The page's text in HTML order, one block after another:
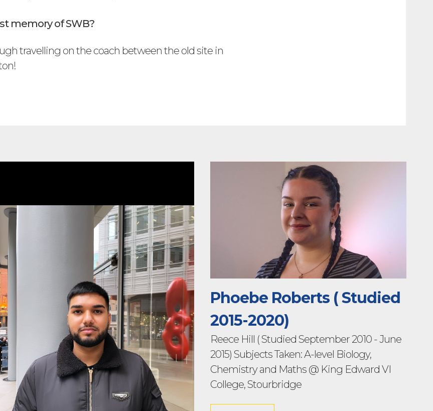
memory of SWB?
travelling on the coach between the old site in
Phoebe Roberts ( Studied
2015-2020)
Reece Hill ( Studied September 2010 - June
2015) Subjects Taken: A-level Biology,
Chemistry and Maths @ King Edward VI
College, Stourbridge